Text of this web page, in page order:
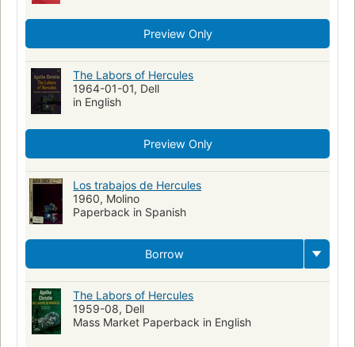
Preview Only
The Labors of Hercules
1964-01-01, Dell
in English
Preview Only
Los trabajos de Hercules
1960, Molino
Paperback in Spanish
Borrow
The Labors of Hercules
1959-08, Dell
Mass Market Paperback in English